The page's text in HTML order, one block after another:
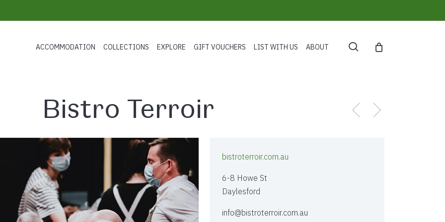
ACCOMMODATION COLLECTIONS EXPLORE GIFT VOUCHERS LIST WITH US ABOUT search
Bistro Terroir
bistroterroir.com.au
6-8 Howe St
Daylesford
info@bistroterroir.com.au